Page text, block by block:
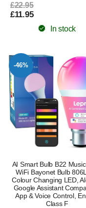
£22.95
£11.95
In stock
-46%
AI Smart Bulb B22
WiFi Bayonet Bulb
Colour Changing LED,
Google Assistant
App & Voice Control,
Class F